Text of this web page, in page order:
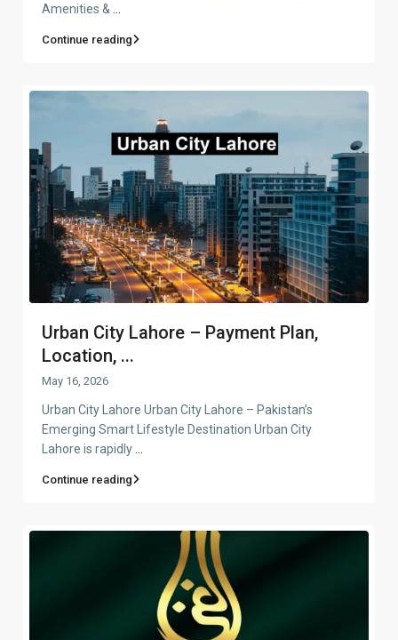
Amenities &
Continue reading
Urban City Lahore – Payment Plan,
Location, ...
May 16, 2026
Urban City Lahore Urban City Lahore – Pakistan’s
Emerging Smart Lifestyle Destination Urban City
Lahore is rapidly
Continue reading